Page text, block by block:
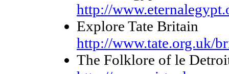
http://
Explore Tate Britain
http://www.tate.org.uk/
The Folklore of le